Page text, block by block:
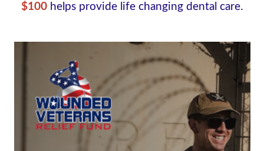
$100 helps provide life changing dental care.